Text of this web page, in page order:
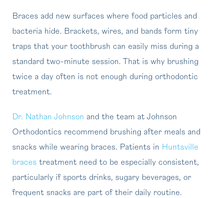
Braces add new surfaces where food particles and
bacteria hide. Brackets, wires, and bands form tiny
traps that your toothbrush can easily miss during a
standard two-minute session. That is why brushing
twice a day often is not enough during orthodontic
treatment.
Dr. Nathan Johnson and the team at Johnson
Orthodontics recommend brushing after meals and
snacks while wearing braces. Patients in Huntsville
braces treatment need to be especially consistent,
particularly if sports drinks, sugary beverages, or
frequent snacks are part of their daily routine.